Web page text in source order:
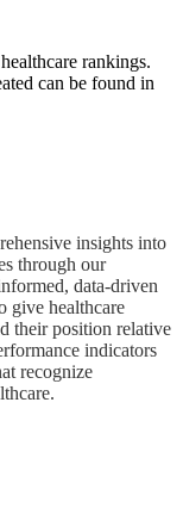
rankings.
can be found in
insights into
through our
data-driven
give healthcare
their position relative
indicators
recognize